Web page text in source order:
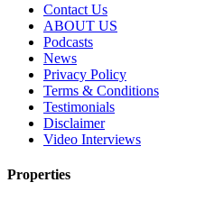
Contact Us
ABOUT US
Podcasts
News
Privacy Policy
Terms & Conditions
Testimonials
Disclaimer
Video Interviews
Properties